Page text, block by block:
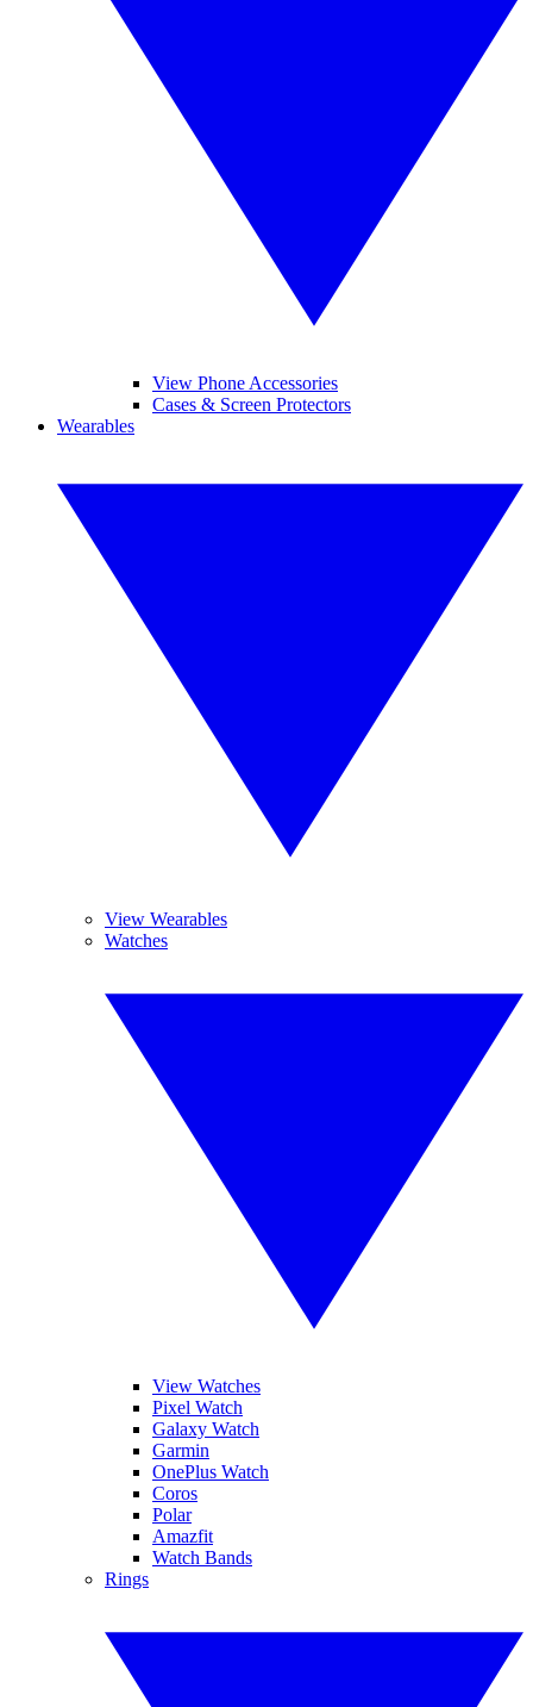
View Phone Accessories
Cases & Screen Protectors
Wearables
View Wearables
Watches
View Watches
Pixel Watch
Galaxy Watch
Garmin
OnePlus Watch
Coros
Polar
Amazfit
Watch Bands
Rings